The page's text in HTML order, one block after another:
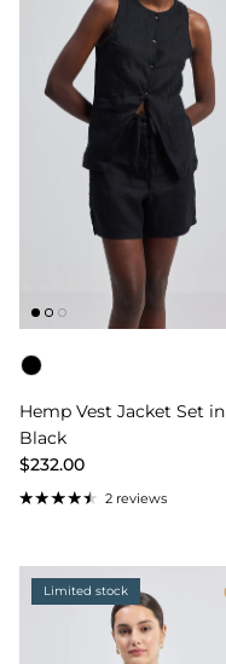
Color
Hemp Vest Jacket Set in
Black
$232.00
2 reviews
Limited stock